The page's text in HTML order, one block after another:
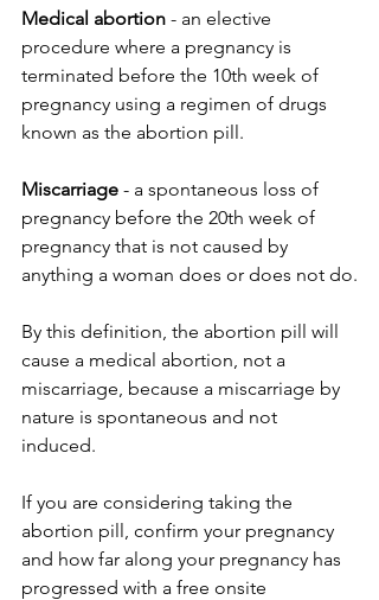
Medical abortion - an elective
procedure where a pregnancy is
terminated before the 10th week of
pregnancy using a regimen of drugs
known as the abortion pill.
Miscarriage - a spontaneous loss of
pregnancy before the 20th week of
pregnancy that is not caused by
anything a woman does or does not do.
By this definition, the abortion pill will
cause a medical abortion, not a
miscarriage, because a miscarriage by
nature is spontaneous and not
induced.
If you are considering taking the
abortion pill, confirm your pregnancy
and how far along your pregnancy has
progressed with a free onsite